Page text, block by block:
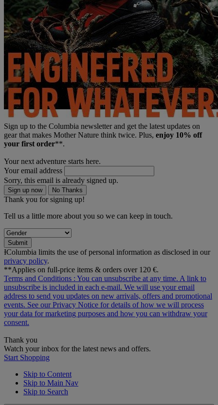
Sign up to the Columbia newsletter and get the latest updates on
gear that makes Mother Nature think twice. Plus, enjoy 10% off
your first order**.
Your next adventure starts here.
Your email address
Sorry, this email is already signed up.
Sign up now No Thanks
Thank you for signing up!
Tell us a little more about you so we can keep in touch.
Submit
ƗColumbia limits the use of personal information as disclosed in our
privacy policy.
**Applies on full-price items & orders over 120 €.
Terms and Conditions : You can unsubscribe at any time. A link to
unsubscribe is included in each e‑mail. We will use your email
address to send you updates on new arrivals, offers and promotional
events. See ourPrivacy Notice for details of how we will process
your data for marketing purposes and how you can withdraw your
consent.
Thank you
Watch your inbox for the latest news and offers.
Start Shopping
Skip to Content
Skip to Main Nav
Skip to Search